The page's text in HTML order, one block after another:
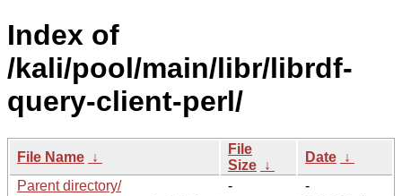
Index of
/kali/pool/main/libr/librdf-
query-client-perl/
File Name ↓
File
Size ↓
Date ↓
Parent directory/
-
-